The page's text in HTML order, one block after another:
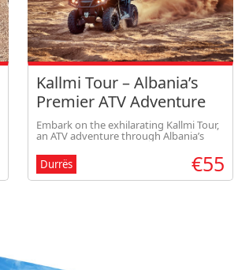
Kallmi Tour – Albania’s
Premier ATV Adventure
Embark on the exhilarating Kallmi Tour,
an ATV adventure through Albania’s
beautiful Kallmi area with scenic views
and a visit to a communist-era bunker.
Durrës €55